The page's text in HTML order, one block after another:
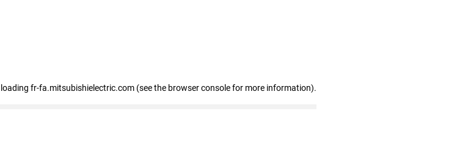
fr-fa.mitsubishielectric.com (see the browser console for more information).